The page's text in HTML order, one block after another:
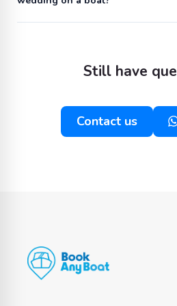
Still have
Contact us